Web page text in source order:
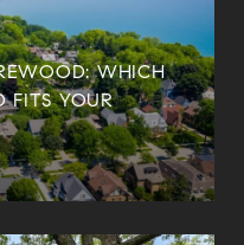
WHICH
FITS YOUR